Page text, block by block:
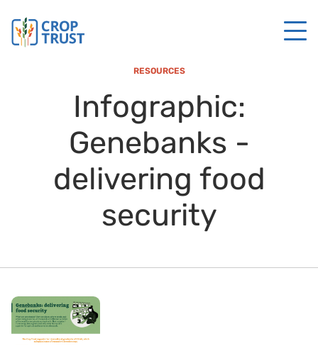
RESOURCES
Infographic:
Genebanks -
delivering food
security